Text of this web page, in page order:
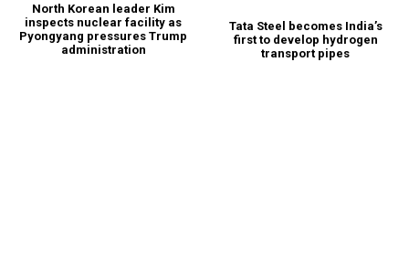
North Korean leader Kim
inspects nuclear facility as
Pyongyang pressures Trump
administration
Tata Steel becomes India’s
first to develop hydrogen
transport pipes